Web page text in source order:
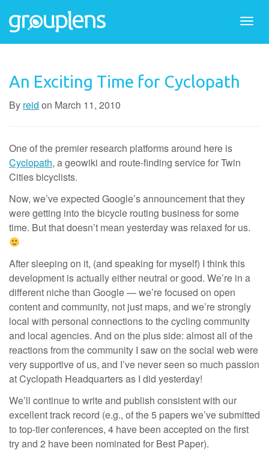
An Exciting Time for Cyclopath
By reid on March 11, 2010
One of the premier research platforms around here is
Cyclopath, a geowiki and route-finding service for Twin
Cities bicyclists.
Now, we’ve expected Google’s announcement that they
were getting into the bicycle routing business for some
time. But that doesn’t mean yesterday was relaxed for us.
After sleeping on it, (and speaking for myself) I think this
development is actually either neutral or good. We’re in a
different niche than Google — we’re focused on open
content and community, not just maps, and we’re strongly
local with personal connections to the cycling community
and local agencies. And on the plus side: almost all of the
reactions from the community I saw on the social web were
very supportive of us, and I’ve never seen so much passion
at Cyclopath Headquarters as I did yesterday!
We’ll continue to write and publish consistent with our
excellent track record (e.g., of the 5 papers we’ve submitted
to top-tier conferences, 4 have been accepted on the first
try and 2 have been nominated for Best Paper).